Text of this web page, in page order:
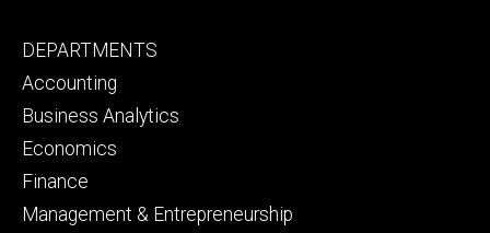
Footer
primary
DEPARTMENTS
Accounting
Business Analytics
Economics
Finance
Management & Entrepreneurship